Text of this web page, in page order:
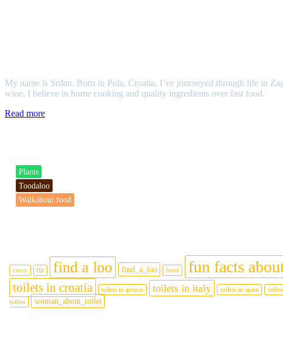
My name is Srđan. Born in Pula, Croatia, I’ve journeyed through life in
wine, I believe in home cooking and quality ingredients over fast food.
Read more
Plants
Toodaloo
Walkabout food
curry fiji find a loo find_a_loo food fun facts
toilets in croatia toilets in greece toilets in italy toilets in spain
toilets
woman_about_toilet